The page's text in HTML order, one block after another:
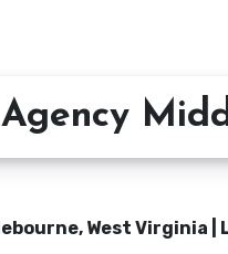
West Virginia |